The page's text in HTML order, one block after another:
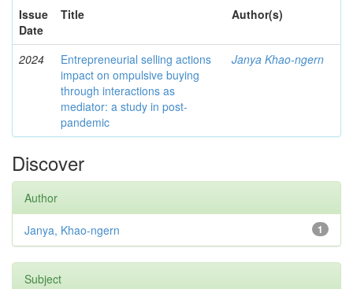
Issue
Date
Title Author(s)
2024
Entrepreneurial selling actions
impact on ompulsive buying
through interactions as
mediator: a study in post-
pandemic
Janya Khao-ngern
Discover
Author
1
Janya, Khao-ngern
Subject